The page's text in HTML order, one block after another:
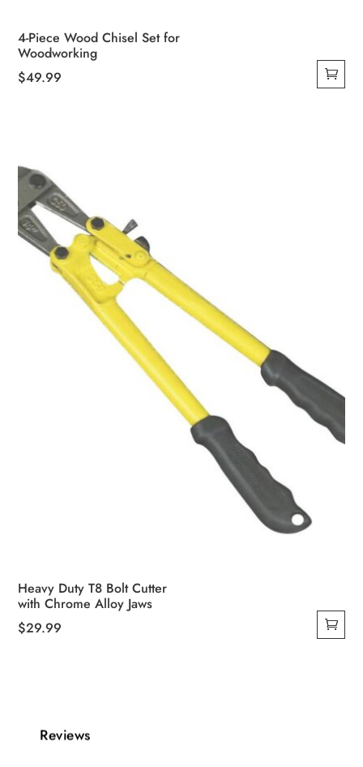
4-Piece Wood Chisel Set for
Woodworking
$49.99
Heavy Duty T8 Bolt Cutter
with Chrome Alloy Jaws
$29.99
Reviews